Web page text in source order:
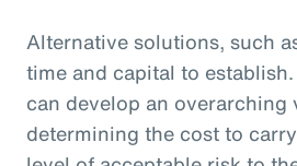
Alternative solutions, such
time and capital to
can develop an overarching
determining the cost to